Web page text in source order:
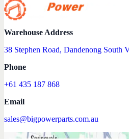
Warehouse Address
38 Stephen Road, Dandenong South
Phone
+61 435 187 868
Email
sales@bigpowerparts.com.au